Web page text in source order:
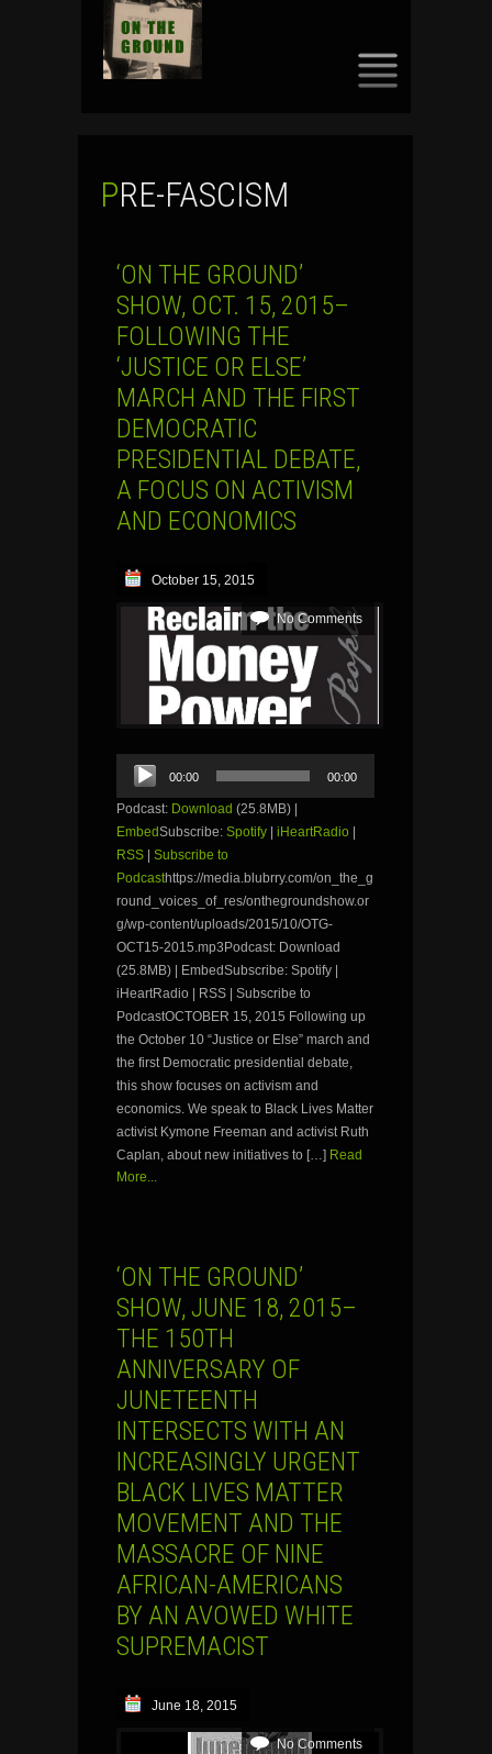
PRE-FASCISM
‘ON THE GROUND’
SHOW, OCT. 15, 2015–
FOLLOWING THE
‘JUSTICE OR ELSE’
MARCH AND THE FIRST
DEMOCRATIC
PRESIDENTIAL DEBATE,
A FOCUS ON ACTIVISM
AND ECONOMICS
October 15, 2015
No Comments
Audio
Player
00:00 00:00
Podcast: Download (25.8MB) |
EmbedSubscribe: Spotify iHeartRadio
RSS
Subscribe to
Podcasthttps://media.blubrry.com/on_the_g
round_voices_of_res/onthegroundshow.or
g/wp-content/uploads/2015/10/OTG-
OCT15-2015.mp3Podcast: Download
(25.8MB) | EmbedSubscribe: Spotify |
iHeartRadio | RSS | Subscribe to
PodcastOCTOBER 15, 2015 Following up
the October 10 “Justice or Else” march and
the first Democratic presidential debate,
this show focuses on activism and
economics. We speak to Black Lives Matter
activist Kymone Freeman and activist Ruth
Caplan, about new initiatives to […] Read
More...
‘ON THE GROUND’
SHOW, JUNE 18, 2015–
THE 150TH
ANNIVERSARY OF
JUNETEENTH
INTERSECTS WITH AN
INCREASINGLY URGENT
BLACK LIVES MATTER
MOVEMENT AND THE
MASSACRE OF NINE
AFRICAN-AMERICANS
BY AN AVOWED WHITE
SUPREMACIST
June 18, 2015
No Comments